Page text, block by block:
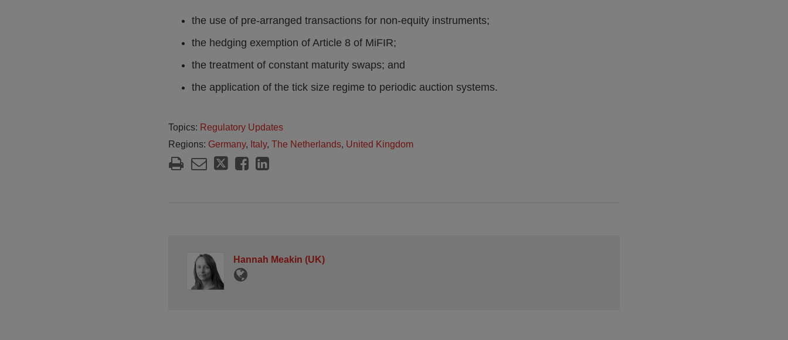
the use of pre-arranged transactions for non-equity instruments;
the hedging exemption of Article 8 of MiFIR;
the treatment of constant maturity swaps; and
the application of the tick size regime to periodic auction systems.
Topics: Regulatory Updates
Regions: Germany, Italy, The Netherlands, United Kingdom
Hannah Meakin (UK)